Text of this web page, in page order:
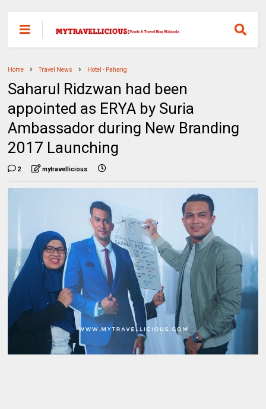
Home Travel News Hotel - Pahang
Saharul Ridzwan had been
appointed as ERYA by Suria
Ambassador during New Branding
2017 Launching
2 mytravellicious